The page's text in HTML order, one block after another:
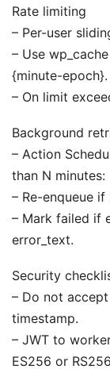
Rate limiting
– Per-user
– Use
{minute-
– On limit
Background
– Action
than N minutes:
– Re-enqueue
– Mark failed if
error_text.
Security
– Do not
timestamp.
– JWT to
ES256 or